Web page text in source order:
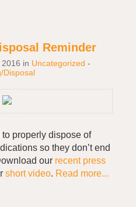
Reminder
in Uncategorized -
Disposal
properly dispose of
so they don’t end
our recent press
short video. Read more...